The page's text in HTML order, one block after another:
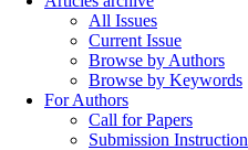
All Issues
Current Issue
Browse by Authors
Browse by Keywords
For Authors
Call for Papers
Submission Instruction